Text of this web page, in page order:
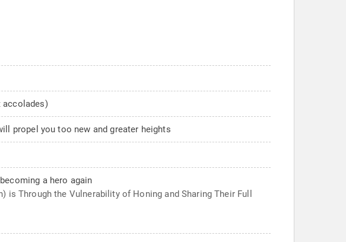
accolades)
propel you too new and greater heights
a hero again
Through the Vulnerability of Honing and Sharing Their Full